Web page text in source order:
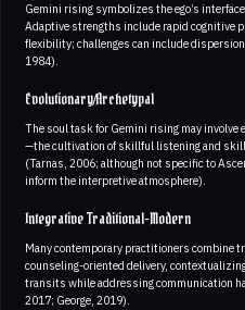
Gemini rising symbolizes the ego’s
Adaptive strengths include rapid cognitive
flexibility; challenges can include
1984).
Evolutionary/Archetypal
The soul task for Gemini rising may
—the cultivation of skillful listening and
(Tarnas, 2006; although not specific to
inform the interpretive atmosphere).
Integrative Traditional-Modern
Many contemporary practitioners
counseling-oriented delivery,
transits while addressing communication
2017; George, 2019).